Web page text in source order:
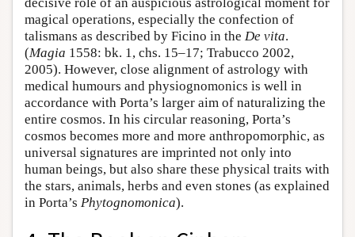
magical operations, especially the confection of
talismans as described by Ficino in the De vita.
(Magia 1558: bk. 1, chs. 15–17; Trabucco 2002,
2005). However, close alignment of astrology with
medical humours and physiognomonics is well in
accordance with Porta’s larger aim of naturalizing the
entire cosmos. In his circular reasoning, Porta’s
cosmos becomes more and more anthropomorphic, as
universal signatures are imprinted not only into
human beings, but also share these physical traits with
the stars, animals, herbs and even stones (as explained
in Porta’s Phytognomonica).